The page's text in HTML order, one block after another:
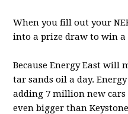
When you fill out your
into a prize draw to win a
Because Energy East will
tar sands oil a day.
adding 7 million new cars
even bigger than